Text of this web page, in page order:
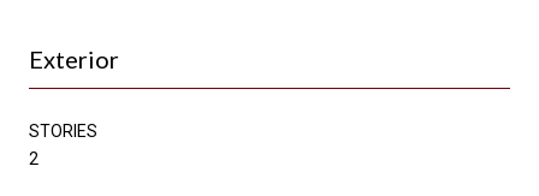
Exterior
STORIES
2